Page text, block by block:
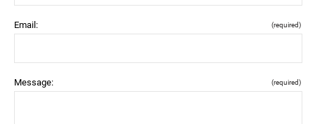
Email: (required)
Message: (required)